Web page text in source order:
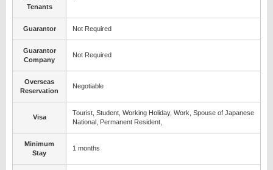
Tenants
Guarantor Not Required
Guarantor
Company
Not Required
Overseas
Reservation
Negotiable
Visa
Tourist, Student, Working Holiday, Work, Spouse of Japanese
National, Permanent Resident,
Minimum
Stay
1 months